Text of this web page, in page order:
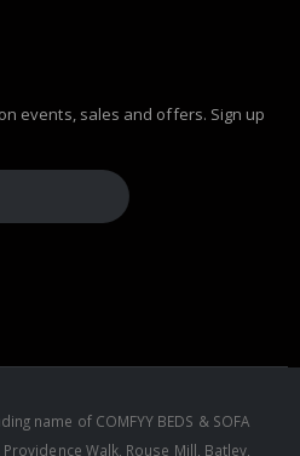
events, sales and offers. Sign up
name of COMFYY BEDS & SOFA
Walk, Rouse Mill, Batley,